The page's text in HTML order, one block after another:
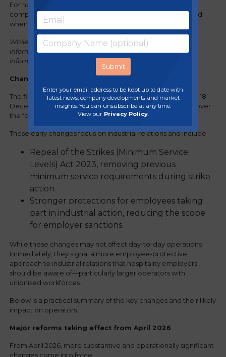
For hospitality businesses—where staffing, flexibility and
compliance are critical—understanding what’s coming and
when will be essential.
While it is our intention to provide you with accurate
information at the time of publishing, for full up-to-date
information, please refer to the
government factsheet.
Changes already in force (from December 2025)
The first tranche of reforms took effect on Royal Assent on 18
December 2025, with additional provisions commencing over
the following two months.
These early changes focus on industrial relations and include:
Repeal of the Strikes (Minimum Service
Levels) Act 2023, removing previous
minimum service requirements during strike
action.
Stronger protections for employees taking
part in industrial action, reducing the scope
for employer sanctions.
While these changes may not affect day-to-day operations
immediately, they signal a more employee-protective
approach to industrial relations that hospitality employers
should be aware of—particularly larger operators with
unionised workforces.
Below is a practical summary of the key changes and their likely
impact on operators:
Major reforms taking effect from April 2026
From April 2026, more substantive and operationally significant
changes come into force.
Enter your email address to be kept up to date with
latest news, company developments and market
insights. You can unsubscribe at any time.
View our Privacy Policy.